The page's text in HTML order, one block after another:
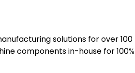
solutions for over 100
components in-house for 100%